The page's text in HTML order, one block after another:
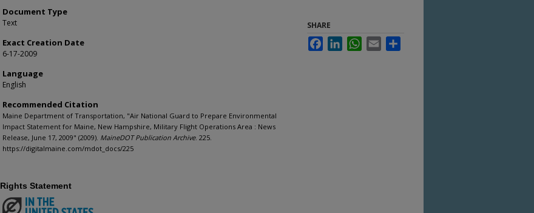
Document Type
Text
Exact Creation Date
6-17-2009
Language
English
Recommended Citation
Maine Department of Transportation, "Air National Guard to Prepare Environmental
Impact Statement for Maine, New Hampshire, Military Flight Operations Area : News
Release, June 17, 2009" (2009). MaineDOT Publication Archive. 225.
https://digitalmaine.com/mdot_docs/225
SHARE
FacebookLinkedInWhatsApp
Email
Rights Statement